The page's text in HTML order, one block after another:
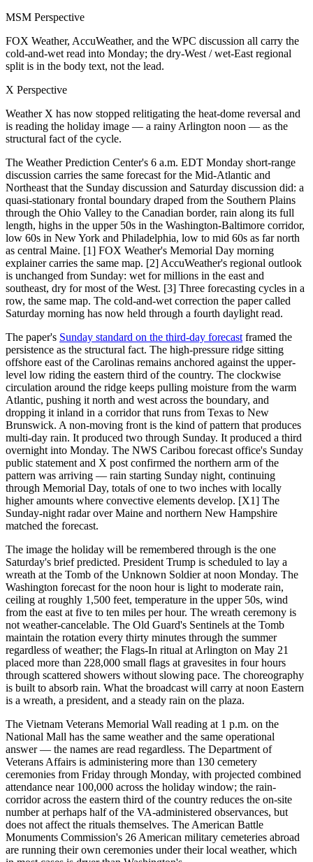
MSM Perspective
FOX Weather, AccuWeather, and the WPC discussion all carry the
cold-and-wet read into Monday; the dry-West / wet-East regional
split is in the body text, not the lead.
X Perspective
Weather X has now stopped relitigating the heat-dome reversal and
is reading the holiday image — a rainy Arlington noon — as the
structural fact of the cycle.
The Weather Prediction Center's 6 a.m. EDT Monday short-range
discussion carries the same forecast for the Mid-Atlantic and
Northeast that the Sunday discussion and Saturday discussion did: a
quasi-stationary frontal boundary draped from the Southern Plains
through the Ohio Valley to the Canadian border, rain along its full
length, highs in the upper 50s in the Washington-Baltimore corridor,
low 60s in New York and Philadelphia, low to mid 60s as far north
as central Maine. [1] FOX Weather's Memorial Day morning
explainer carries the same map. [2] AccuWeather's regional outlook
is unchanged from Sunday: wet for millions in the east and
southeast, dry for most of the West. [3] Three forecasting cycles in a
row, the same map. The cold-and-wet correction the paper called
Saturday morning has now held through a fourth daylight read.
The paper's Sunday standard on the third-day forecast framed the
persistence as the structural fact. The high-pressure ridge sitting
offshore east of the Carolinas remains anchored against the upper-
level low riding the eastern third of the country. The clockwise
circulation around the ridge keeps pulling moisture from the warm
Atlantic, pushing it north and west across the boundary, and
dropping it inland in a corridor that runs from Texas to New
Brunswick. A non-moving front is the kind of pattern that produces
multi-day rain. It produced two through Sunday. It produced a third
overnight into Monday. The NWS Caribou forecast office's Sunday
public statement and X post confirmed the northern arm of the
pattern was arriving — rain starting Sunday night, continuing
through Memorial Day, totals of one to two inches with locally
higher amounts where convective elements develop. [X1] The
Sunday-night radar over Maine and northern New Hampshire
matched the forecast.
The image the holiday will be remembered through is the one
Saturday's brief predicted. President Trump is scheduled to lay a
wreath at the Tomb of the Unknown Soldier at noon Monday. The
Washington forecast for the noon hour is light to moderate rain,
ceiling at roughly 1,500 feet, temperature in the upper 50s, wind
from the east at five to ten miles per hour. The wreath ceremony is
not weather-cancelable. The Old Guard's Sentinels at the Tomb
maintain the rotation every thirty minutes through the summer
regardless of weather; the Flags-In ritual at Arlington on May 21
placed more than 228,000 small flags at gravesites in four hours
through scattered showers without slowing pace. The choreography
is built to absorb rain. What the broadcast will carry at noon Eastern
is a wreath, a president, and a steady rain on the plaza.
The Vietnam Veterans Memorial Wall reading at 1 p.m. on the
National Mall has the same weather and the same operational
answer — the names are read regardless. The Department of
Veterans Affairs is administering more than 130 cemetery
ceremonies from Friday through Monday, with projected combined
attendance near 100,000 across the holiday window; the rain-
corridor across the eastern third of the country reduces the on-site
number at perhaps half of the VA-administered observances, but
does not affect the rituals themselves. The American Battle
Monuments Commission's 26 American military cemeteries abroad
are running their own ceremonies under their local weather, which